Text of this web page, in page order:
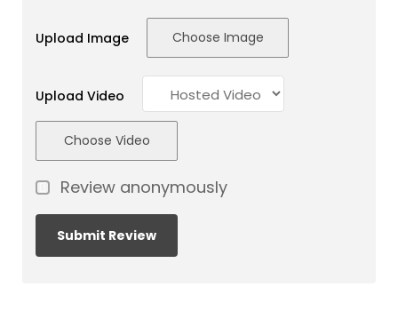
Upload Image Choose Image
Upload Video
Choose Video
Review anonymously